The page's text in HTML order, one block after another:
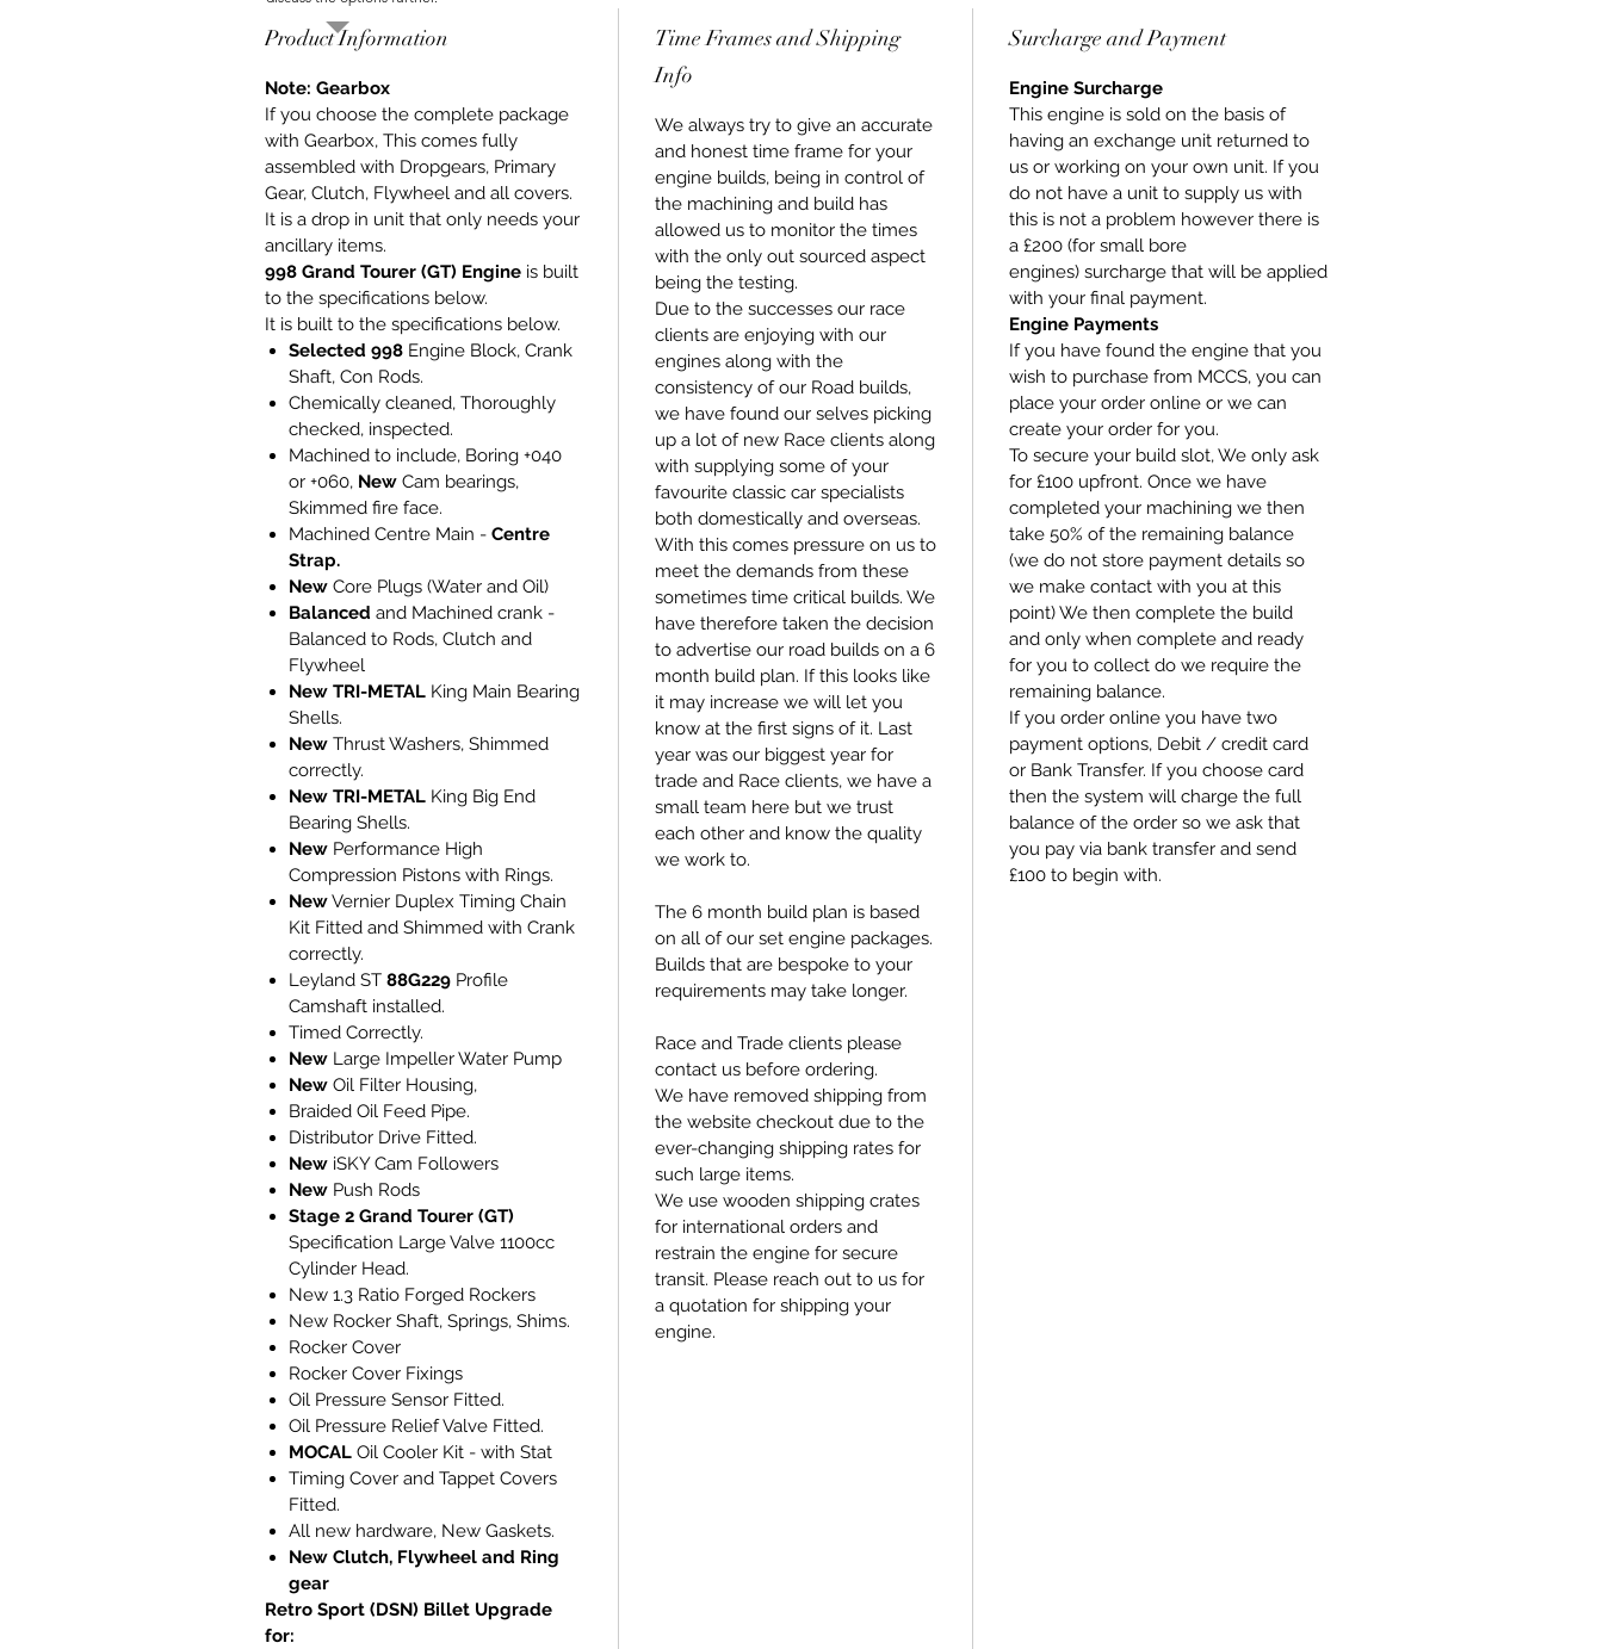
Product Information
Note: Gearbox
If you choose the complete package
with Gearbox, This comes fully
assembled with Dropgears, Primary
Gear, Clutch, Flywheel and all covers.
It is a drop in unit that only needs your
ancillary items.
998 Grand Tourer (GT) Engine is built
to the specifications below.
It is built to the specifications below.
Selected 998 Engine Block, Crank
Shaft, Con Rods.
Chemically cleaned, Thoroughly
checked, inspected.
Machined to include, Boring +040
or +060, New Cam bearings,
Skimmed fire face.
Machined Centre Main - Centre
Strap.
New Core Plugs (Water and Oil)
Balanced and Machined crank -
Balanced to Rods, Clutch and
Flywheel
New TRI-METAL King Main Bearing
Shells.
New Thrust Washers, Shimmed
correctly.
New TRI-METAL King Big End
Bearing Shells.
New Performance High
Compression Pistons with Rings.
NewVernier Duplex Timing Chain
Kit Fitted and Shimmed with Crank
correctly.
Leyland ST 88G229 Profile
Camshaft installed.
Timed Correctly.
New Large Impeller Water Pump
New Oil Filter Housing,
Braided Oil Feed Pipe.
Distributor Drive Fitted.
New iSKY Cam Followers
New Push Rods
Stage 2 Grand Tourer (GT)
Specification Large Valve 1100cc
Cylinder Head.
New 1.3 Ratio Forged Rockers
New Rocker Shaft, Springs, Shims.
Rocker Cover
Rocker Cover Fixings
Oil Pressure Sensor Fitted.
Oil Pressure Relief Valve Fitted.
MOCAL Oil Cooler Kit - with Stat
Timing Cover and Tappet Covers
Fitted.
All new hardware, New Gaskets.
New Clutch, Flywheel and Ring
gear
Retro Sport (DSN) Billet Upgrade
for:
Time Frames and Shipping
Info
We always try to give an accurate
and honest time frame for your
engine builds, being in control of
the machining and build has
allowed us to monitor the times
with the only out sourced aspect
being the testing.
Due to the successes our race
clients are enjoying with our
engines along with the
consistency of our Road builds,
we have found our selves picking
up a lot of new Race clients along
with supplying some of your
favourite classic car specialists
both domestically and overseas.
With this comes pressure on us to
meet the demands from these
sometimes time critical builds. We
have therefore taken the decision
to advertise our road builds on a 6
month build plan. If this looks like
it may increase we will let you
know at the first signs of it. Last
year was our biggest year for
trade and Race clients, we have a
small team here but we trust
each other and know the quality
we work to.
The 6 month build plan is based
on all of our set engine packages.
Builds that are bespoke to your
requirements may take longer.
Race and Trade clients please
contact us before ordering.
We have removed shipping from
the website checkout due to the
ever-changing shipping rates for
such large items.
We use wooden shipping crates
for international orders and
restrain the engine for secure
transit. Please reach out to us for
a quotation for shipping your
engine.
Surcharge and Payment
Engine Surcharge
This engine is sold on the basis of
having an exchange unit returned to
us or working on your own unit. If you
do not have a unit to supply us with
this is not a problem however there is
a £200 (for small bore
engines) surcharge that will be applied
with your final payment.
Engine Payments
If you have found the engine that you
wish to purchase from MCCS, you can
place your order online or we can
create your order for you.
To secure your build slot, We only ask
for £100 upfront. Once we have
completed your machining we then
take 50% of the remaining balance
(we do not store payment details so
we make contact with you at this
point) We then complete the build
and only when complete and ready
for you to collect do we require the
remaining balance.
If you order online you have two
payment options, Debit / credit card
or Bank Transfer. If you choose card
then the system will charge the full
balance of the order so we ask that
you pay via bank transfer and send
£100 to begin with.